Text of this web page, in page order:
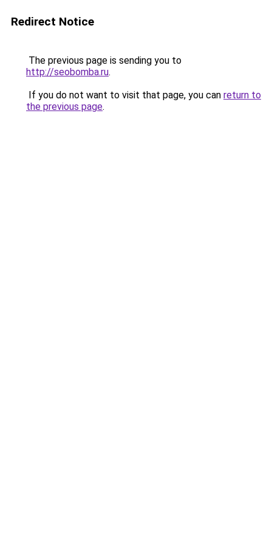
Redirect Notice
The previous page is sending you to
http://seobomba.ru.
If you do not want to visit that page, you can return to
the previous page.